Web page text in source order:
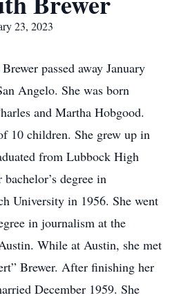
23, 2023
passed away January
Angelo. She was born
and Martha Hobgood.
10 children. She grew up in
from Lubbock High
degree in
University in 1956. She went
in journalism at the
While at Austin, she met
Brewer. After finishing her
December 1959. She